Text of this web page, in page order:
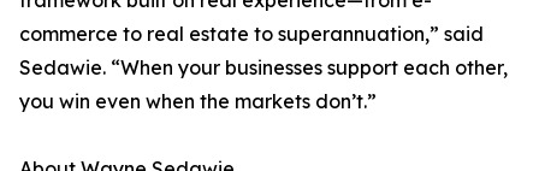
commerce to real estate to superannuation,” said
Sedawie. “When your businesses support each other,
you win even when the markets don’t.”